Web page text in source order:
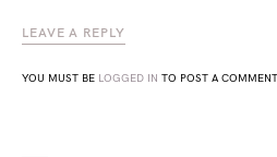
LEAVE A REPLY
YOU MUST BE LOGGED IN TO POST A